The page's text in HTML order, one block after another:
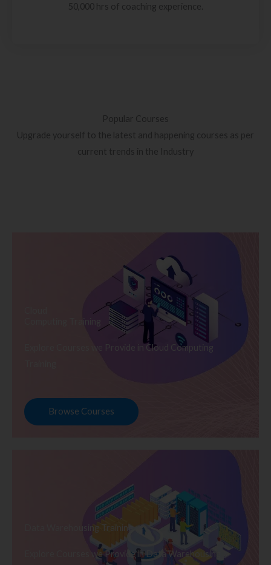
50,000 hrs of coaching experience.
Popular Courses
Upgrade yourself to the latest and happening courses as per
current trends in the Industry
Computing Training
Explore Courses we Provide in Cloud Computing
Browse Courses
Data Warehousing Training
Explore Courses we Provide in Data Warehousing